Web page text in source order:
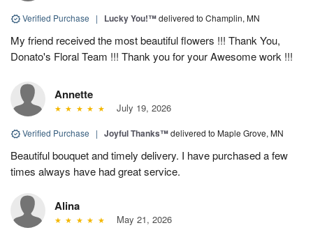
Verified Purchase | Lucky You!™delivered to Champlin, MN
My friend received the most beautiful flowers !!! Thank You,
Donato's Floral Team !!! Thank you for your Awesome work !!!
Annette
July 19, 2026
Verified Purchase | Joyful Thanks™delivered to Maple Grove, MN
Beautiful bouquet and timely delivery. I have purchased a few
times always have had great service.
Alina
May 21, 2026